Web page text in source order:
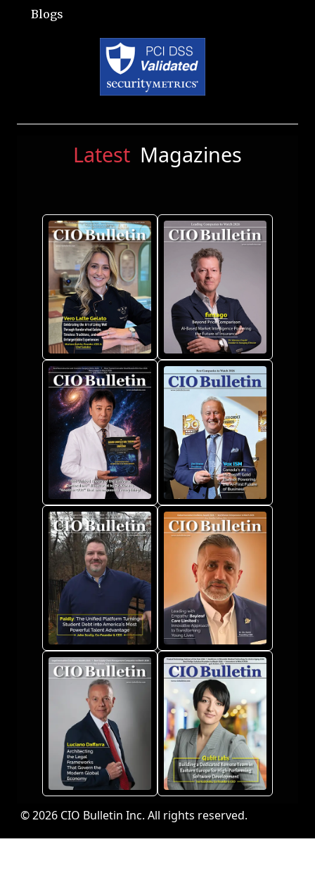
Blogs
Latest Magazines
© 2026 CIO Bulletin Inc. All rights reserved.